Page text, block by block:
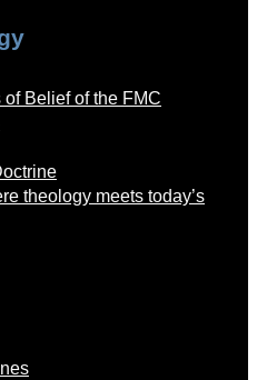
Belief of the FMC
theology meets today’s